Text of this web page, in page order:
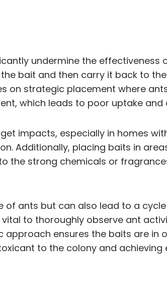
undermine the
bait and then carry it back to
on strategic placement where
which leads to poor uptake
impacts, especially in homes
Additionally, placing baits in
the strong chemicals or
of ants but can also lead to a
to thoroughly observe ant
ensures the baits are
to the colony and